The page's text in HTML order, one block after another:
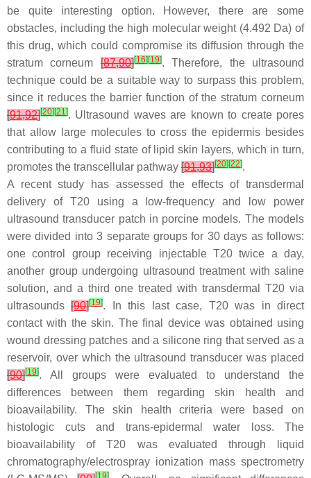
be quite interesting option. However, there are some
obstacles, including the high molecular weight (4.492 Da) of
this drug, which could compromise its diffusion through the
stratum corneum[87,90][16] [19]. Therefore, the ultrasound
technique could be a suitable way to surpass this problem,
since it reduces the barrier function of the stratum corneum
[91,92][20] [21]. Ultrasound waves are known to create pores
that allow large molecules to cross the epidermis besides
contributing to a fluid state of lipid skin layers, which in turn,
promotes the transcellular pathway [91,93][20] [22].
A recent study has assessed the effects of transdermal
delivery of T20 using a low-frequency and low power
ultrasound transducer patch in porcine models. The models
were divided into 3 separate groups for 30 days as follows:
one control group receiving injectable T20 twice a day,
another group undergoing ultrasound treatment with saline
solution, and a third one treated with transdermal T20 via
ultrasounds[90][19]. In this last case, T20 was in direct
contact with the skin. The final device was obtained using
wound dressing patches and a silicone ring that served as a
reservoir, over which the ultrasound transducer was placed
[90][19]. All groups were evaluated to understand the
differences between them regarding skin health and
bioavailability. The skin health criteria were based on
histologic cuts and trans-epidermal water loss. The
bioavailability of T20 was evaluated through liquid
chromatography/electrospray ionization mass spectrometry
[19]